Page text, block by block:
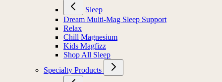
Sleep
Dream Multi-Mag Sleep Support
Relax
Chill Magnesium
Kids Magfizz
Shop All Sleep
Specialty Products